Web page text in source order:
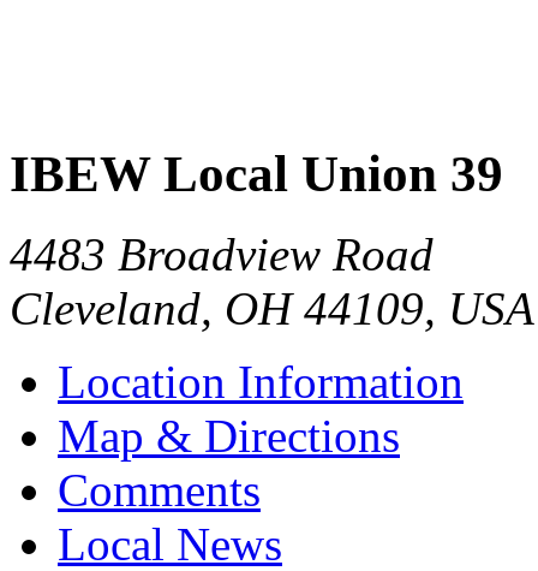
IBEW Local Union 39
4483 Broadview Road
Cleveland, OH 44109, USA
Location Information
Map & Directions
Comments
Local News